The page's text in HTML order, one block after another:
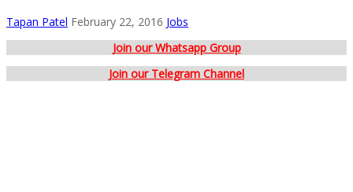
Tapan Patel February 22, 2016 Jobs
Join our Whatsapp Group
Join our Telegram Channel